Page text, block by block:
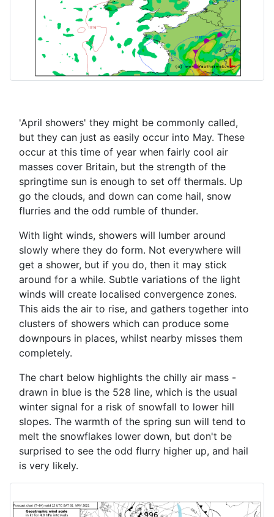
'April showers' they might be commonly called,
but they can just as easily occur into May. These
occur at this time of year when fairly cool air
masses cover Britain, but the strength of the
springtime sun is enough to set off thermals. Up
go the clouds, and down can come hail, snow
flurries and the odd rumble of thunder.
With light winds, showers will lumber around
slowly where they do form. Not everywhere will
get a shower, but if you do, then it may stick
around for a while. Subtle variations of the light
winds will create localised convergence zones.
This aids the air to rise, and gathers together into
clusters of showers which can produce some
downpours in places, whilst nearby misses them
completely.
The chart below highlights the chilly air mass -
drawn in blue is the 528 line, which is the usual
winter signal for a risk of snowfall to lower hill
slopes. The warmth of the spring sun will tend to
melt the snowflakes lower down, but don't be
surprised to see the odd flurry higher up, and hail
is very likely.